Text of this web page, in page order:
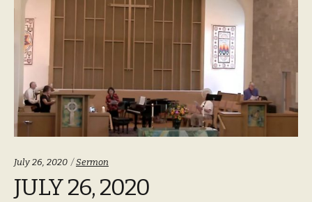
July 26, 2020 Categories:
Sermon
JULY 26, 2020